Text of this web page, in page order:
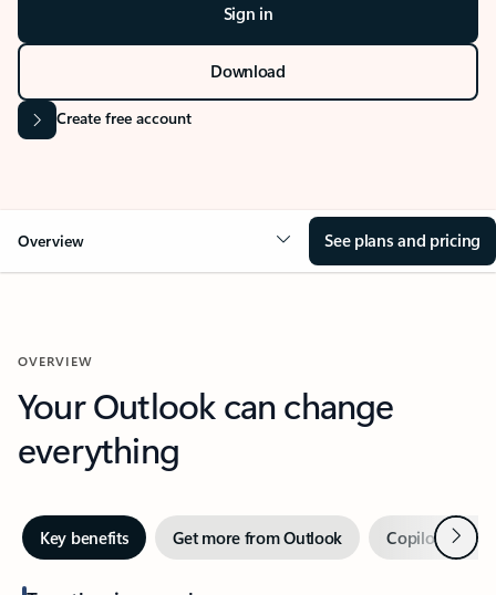
Sign in
Download
Create free account
Overview See plans and pricing
OVERVIEW
Your Outlook can change
everything
Key benefits Get more from Outlook Copilot inNext